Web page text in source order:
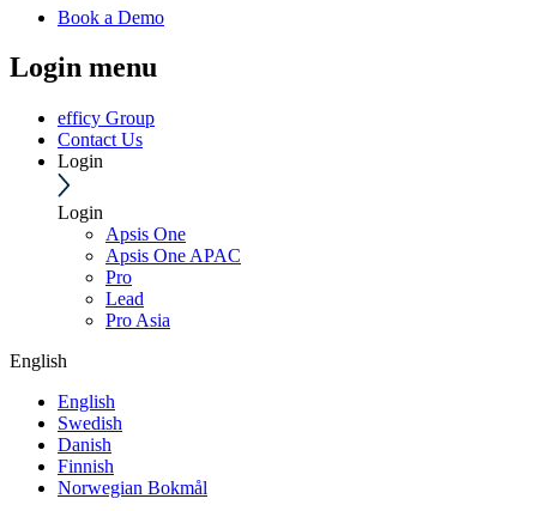
Book a Demo
Login menu
efficy Group
Contact Us
Login
Login
Apsis One
Apsis One APAC
Pro
Lead
Pro Asia
English
English
Swedish
Danish
Finnish
Norwegian Bokmål